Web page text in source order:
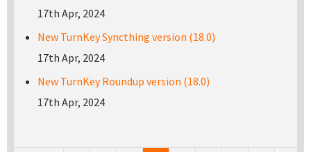
17th Apr, 2024
New TurnKey Syncthing version (18.0)
17th Apr, 2024
New TurnKey Roundup version (18.0)
17th Apr, 2024